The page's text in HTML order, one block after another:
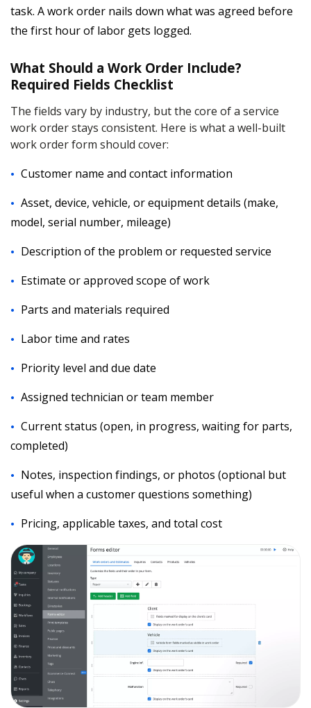
task. A work order nails down what was agreed before
the first hour of labor gets logged.
What Should a Work Order Include?
Required Fields Checklist
The fields vary by industry, but the core of a service
work order stays consistent. Here is what a well-built
work order form should cover:
Customer name and contact information
Asset, device, vehicle, or equipment details (make,
model, serial number, mileage)
Description of the problem or requested service
Estimate or approved scope of work
Parts and materials required
Labor time and rates
Priority level and due date
Assigned technician or team member
Current status (open, in progress, waiting for parts,
completed)
Notes, inspection findings, or photos (optional but
useful when a customer questions something)
Pricing, applicable taxes, and total cost